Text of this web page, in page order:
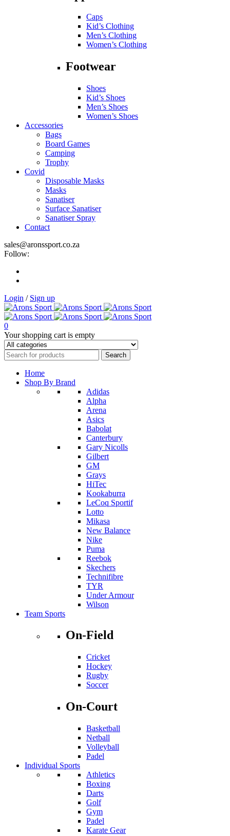
Caps
Kid’s Clothing
Men’s Clothing
Women’s Clothing
Footwear
Shoes
Kid’s Shoes
Men’s Shoes
Women’s Shoes
Accessories
Bags
Board Games
Camping
Trophy
Covid
Disposable Masks
Masks
Sanatiser
Surface Sanatiser
Sanatiser Spray
Contact
sales@aronssport.co.za
Follow:
Login / Sign up
0
Your shopping cart is empty
Home
Shop By Brand
Adidas
Alpha
Arena
Asics
Babolat
Canterbury
Gary Nicolls
Gilbert
GM
Grays
HiTec
Kookaburra
LeCoq Sportif
Lotto
Mikasa
New Balance
Nike
Puma
Reebok
Skechers
Technifibre
TYR
Under Armour
Wilson
Team Sports
On-Field
Cricket
Hockey
Rugby
Soccer
On-Court
Basketball
Netball
Volleyball
Padel
Individual Sports
Athletics
Boxing
Darts
Golf
Gym
Padel
Karate Gear